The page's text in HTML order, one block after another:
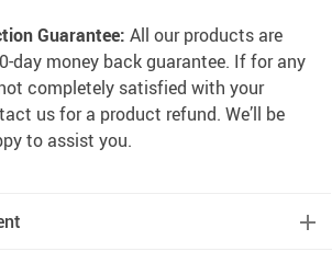
Guarantee: All our products are
day money back guarantee. If for any
not completely satisfied with your
us for a product refund. We’ll be
to assist you.